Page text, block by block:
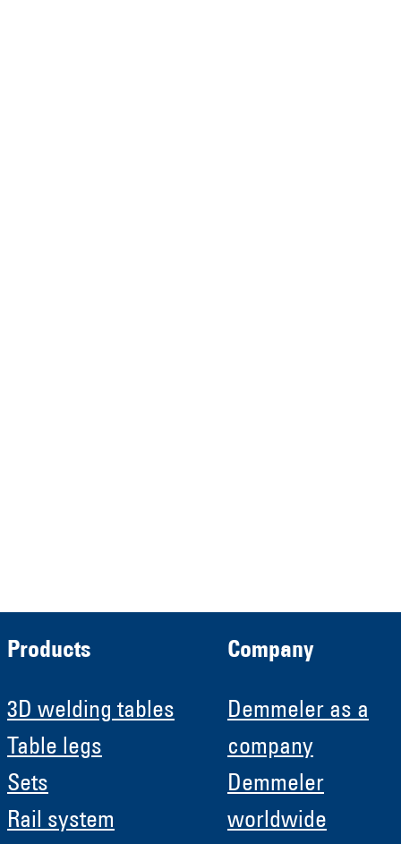
Products
3D welding tables
Table legs
Sets
Rail system
Company
Demmeler as a
company
Demmeler
worldwide